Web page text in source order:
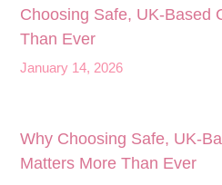
Choosing Safe, UK‑Based
Than Ever
January 14, 2026
Why Choosing Safe, UK-
Matters More Than Ever